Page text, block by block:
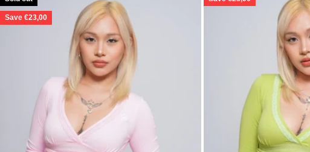
Save €23,00